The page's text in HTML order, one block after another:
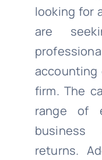
looking for
are
firm. The
range of
returns.